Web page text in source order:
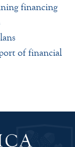
financing
of financial